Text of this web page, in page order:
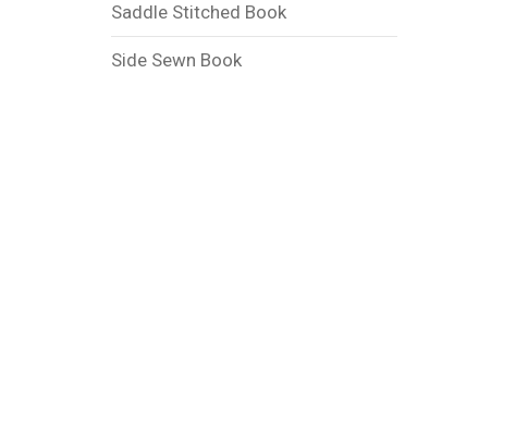
Saddle Stitched Book
Side Sewn Book